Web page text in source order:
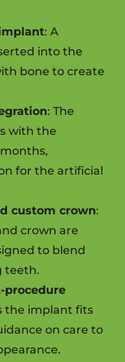
: A
into the
bone to create
: The
with the
for the artificial
custom crown:
crown are
to blend
teeth.
procedure
the implant fits
on care to